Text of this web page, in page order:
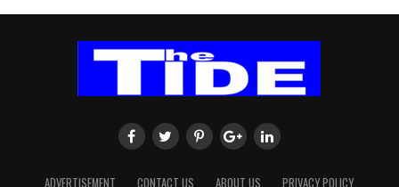
ADVERTISEMENT CONTACT US ABOUT US PRIVACY POLICY